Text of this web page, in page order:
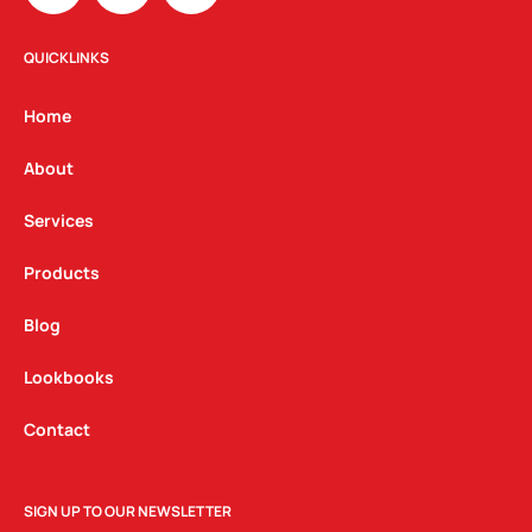
s
t
g
a
m
c n
QUICKLINKS
Home
About
Services
Products
Blog
Lookbooks
Contact
SIGN UP TO OUR NEWSLETTER